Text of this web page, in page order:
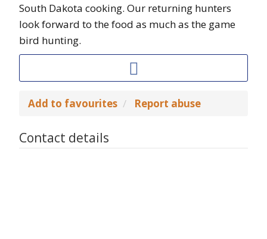
South Dakota cooking. Our returning hunters
look forward to the food as much as the game
bird hunting.
Add to favourites Report abuse
Contact details